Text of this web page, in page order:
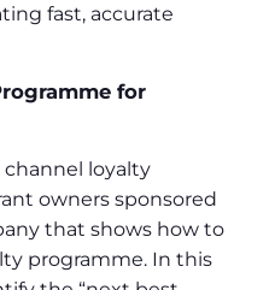
fast, accurate
for
channel loyalty
owners sponsored
that shows how to
programme. In this